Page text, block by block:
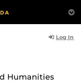
Log In
Humanities